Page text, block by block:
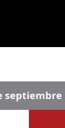
septiembre